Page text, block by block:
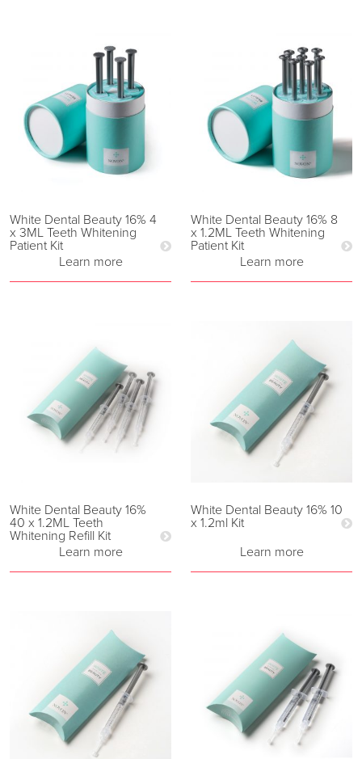
White Dental Beauty 16% 4
x 3ML Teeth Whitening
Patient Kit
Learn more
White Dental Beauty 16% 8
x 1.2ML Teeth Whitening
Patient Kit
Learn more
White Dental Beauty 16%
40 x 1.2ML Teeth
Whitening Refill Kit
Learn more
White Dental Beauty 16% 10
x 1.2ml Kit
Learn more